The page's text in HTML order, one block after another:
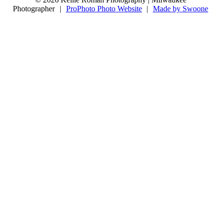
Photographer
| ProPhoto Photo Website | Made by Swoone